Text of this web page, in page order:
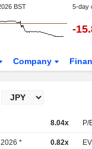
BST 5-day
-
Company
8.04x P/
2026 * 0.82x